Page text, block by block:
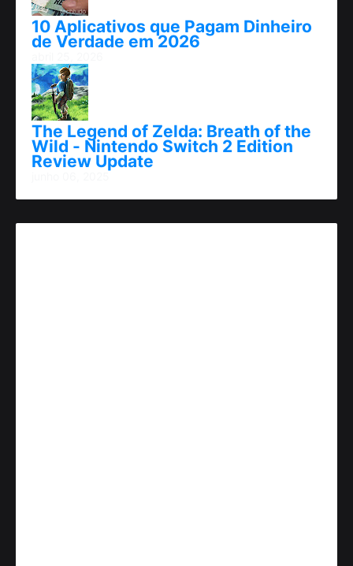
10 Aplicativos que Pagam Dinheiro
de Verdade em 2026
The Legend of Zelda: Breath of the
Wild - Nintendo Switch 2 Edition
Review Update